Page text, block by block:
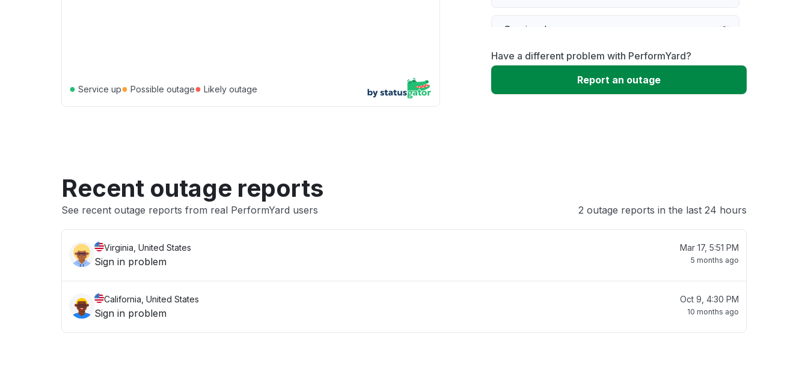
● Service up● Possible outage● Likely outage
Service down
Slow performance
Have a different problem with PerformYard?
Report an outage
Recent outage reports
See recent outage reports from real PerformYard users 2 outage reports in the last 24 hours
Virginia, United States
Sign in problem
Mar 17, 5:51 PM
5 months ago
California, United States
Sign in problem
Oct 9, 4:30 PM
10 months ago